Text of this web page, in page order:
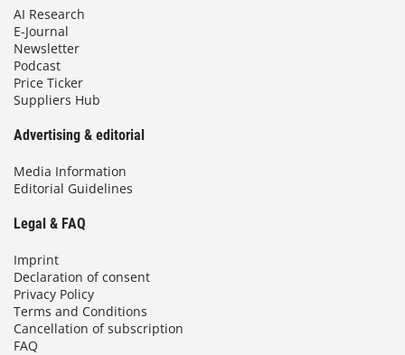
AI Research
E-Journal
Newsletter
Podcast
Price Ticker
Suppliers Hub
Advertising & editorial
Media Information
Editorial Guidelines
Legal & FAQ
Imprint
Declaration of consent
Privacy Policy
Terms and Conditions
Cancellation of subscription
FAQ